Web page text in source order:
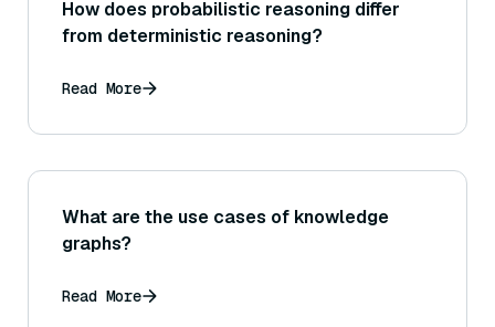
How does probabilistic reasoning differ
from deterministic reasoning?
Read More
What are the use cases of knowledge
graphs?
Read More